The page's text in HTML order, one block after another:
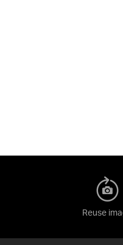
Reuse